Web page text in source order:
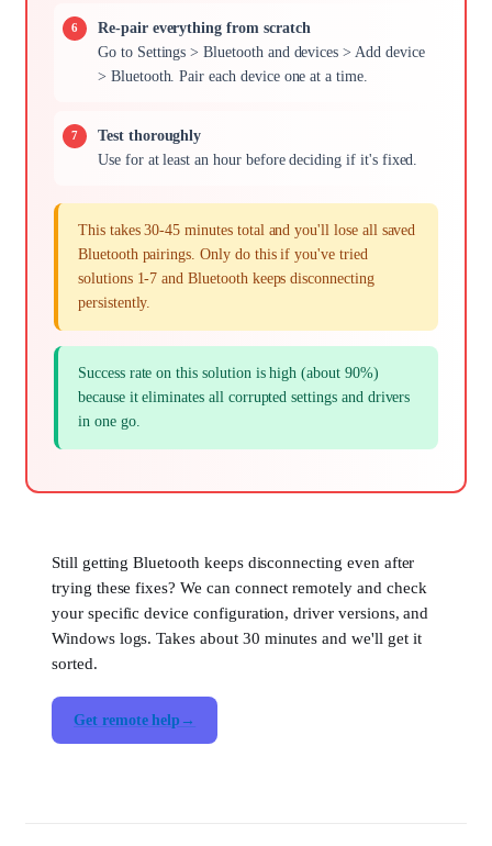
Re-pair everything from scratch
Go to Settings > Bluetooth and devices > Add device
> Bluetooth. Pair each device one at a time.
Test thoroughly
Use for at least an hour before deciding if it's fixed.
This takes 30-45 minutes total and you'll lose all saved
Bluetooth pairings. Only do this if you've tried
solutions 1-7 and Bluetooth keeps disconnecting
persistently.
Success rate on this solution is high (about 90%)
because it eliminates all corrupted settings and drivers
in one go.
Still getting Bluetooth keeps disconnecting even after
trying these fixes? We can connect remotely and check
your specific device configuration, driver versions, and
Windows logs. Takes about 30 minutes and we'll get it
sorted.
Get remote help